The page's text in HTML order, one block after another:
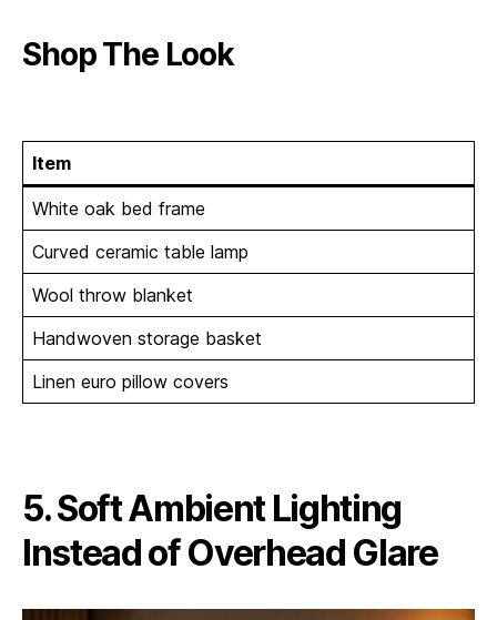
Shop The Look
Item
White oak bed frame
Curved ceramic table lamp
Wool throw blanket
Handwoven storage basket
Linen euro pillow covers
5. Soft Ambient Lighting
Instead of Overhead Glare